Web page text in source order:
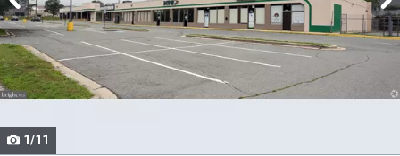
tiles
that
activate
property
listing
Use 1/11